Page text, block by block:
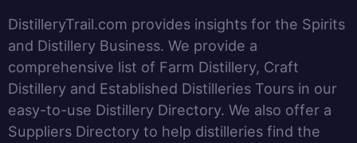
DistilleryTrail.com provides insights for the Spirits
and Distillery Business. We provide a
comprehensive list of Farm Distillery, Craft
Distillery and Established Distilleries Tours in our
easy-to-use Distillery Directory. We also offer a
Suppliers Directory to help distilleries find the